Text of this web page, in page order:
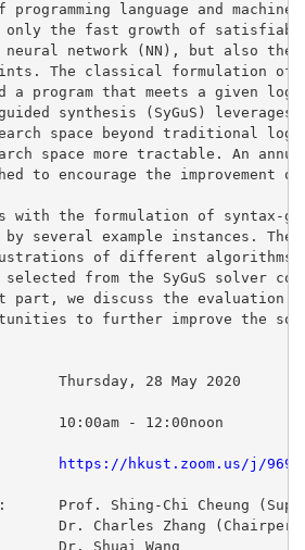
programming language and
only the fast growth of
neural network (NN), but also
The classical formulation of
a program that meets a given
synthesis (SyGuS)
space beyond traditional
space more tractable. An
to encourage the improvement
with the formulation of syntax-
by several example instances.
of different algorithms
selected from the SyGuS solver
part, we discuss the evaluation
to further improve the
https://hkust.zoom.us/j/